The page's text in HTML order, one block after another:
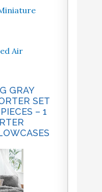
Air
GRAY
SET
– 1